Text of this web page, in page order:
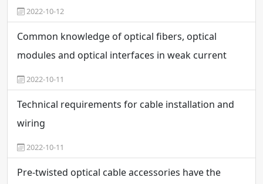
2022-10-12
Common knowledge of optical fibers, optical
modules and optical interfaces in weak current
engineering
2022-10-11
Technical requirements for cable installation and
wiring
2022-10-11
Pre-twisted optical cable accessories have the